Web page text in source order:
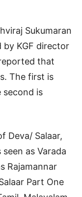
Sukumaran
by KGF director
that
The first is
second is
Deva/ Salaar,
as Varada
Rajamannar
Part One